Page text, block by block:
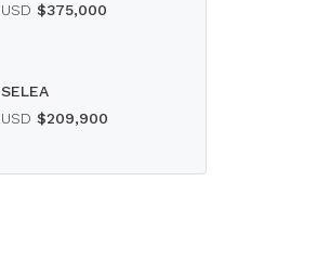
USD $375,000
SELEA
USD $209,900